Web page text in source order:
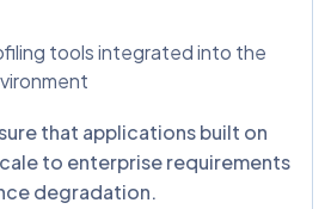
tools integrated into the
that applications built on
to enterprise requirements
degradation.